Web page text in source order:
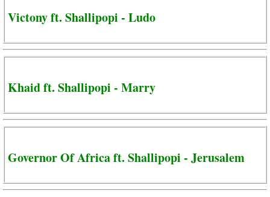
Victony ft. Shallipopi - Ludo
Khaid ft. Shallipopi - Marry
Governor Of Africa ft. Shallipopi - Jerusalem